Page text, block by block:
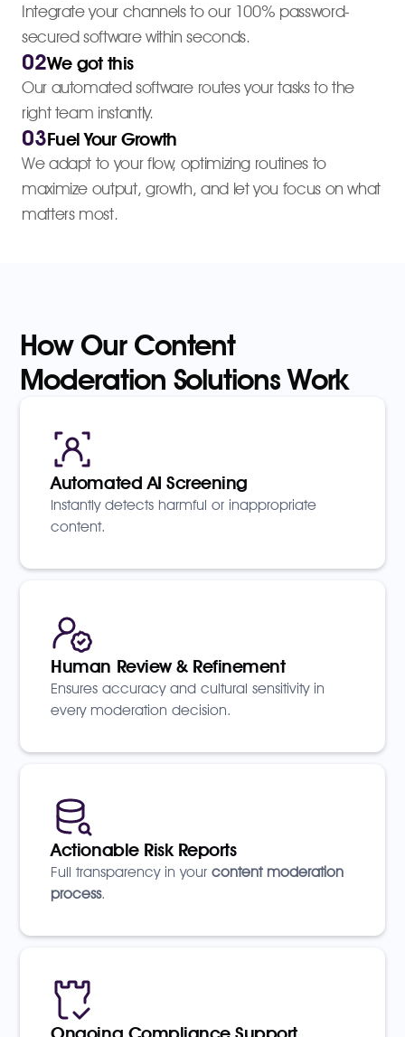
Integrate your channels to our 100% password-
secured software within seconds.
02We got this
Our automated software routes your tasks to the
right team instantly.
03Fuel Your Growth
We adapt to your flow, optimizing routines to
maximize output, growth, and let you focus on what
matters most.
How Our Content
Moderation Solutions Work
Automated AI Screening
Instantly detects harmful or inappropriate
content.
Human Review & Refinement
Ensures accuracy and cultural sensitivity in
every moderation decision.
Actionable Risk Reports
Full transparency in yourcontent moderation
process.